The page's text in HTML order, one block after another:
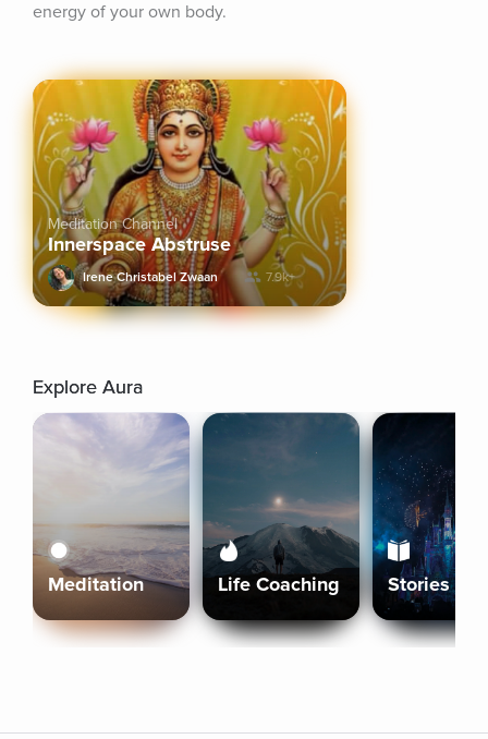
energy of your own body.
Meditation Channel
Innerspace Abstruse
Irene Christabel Zwaan 7.9k+
Explore Aura
Meditation Life Coaching Stories